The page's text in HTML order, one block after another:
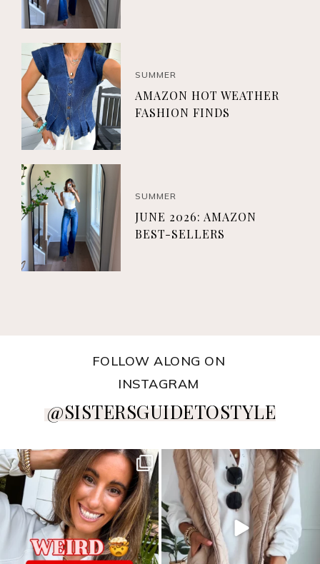
SUMMER
AMAZON HOT WEATHER
FASHION FINDS
SUMMER
JUNE 2026: AMAZON
BEST-SELLERS
FOLLOW ALONG ON
INSTAGRAM
@SISTERSGUIDETOSTYLE
sistersguidetostyle sistersguidetostyle